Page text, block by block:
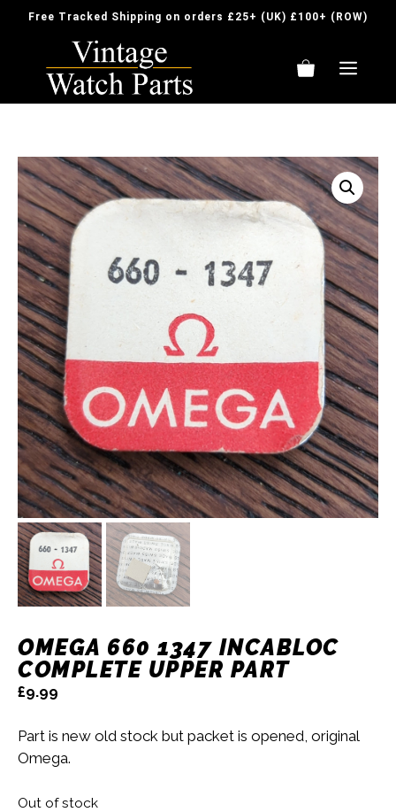
Free Tracked Shipping on orders £25+ (UK) £100+ (ROW)
OMEGA 660 1347 INCABLOC
COMPLETE UPPER PART
£9.99
Part is new old stock but packet is opened, original
Omega.
Out of stock